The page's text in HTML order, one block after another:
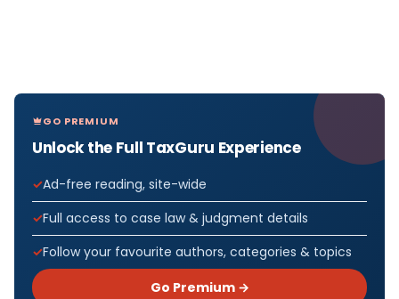
GO PREMIUM
Unlock the Full TaxGuru Experience
Ad-free reading, site-wide
Full access to case law & judgment details
Follow your favourite authors, categories & topics
Go Premium →